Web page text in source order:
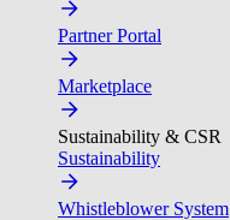
Partner Portal
Marketplace
Sustainability & CSR
Sustainability
Whistleblower System